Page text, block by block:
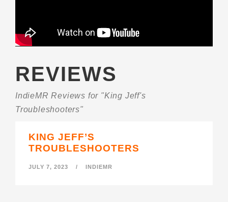
REVIEWS
IndieMR Reviews for "King Jeff's
Troubleshooters"
KING JEFF’S
TROUBLESHOOTERS
JULY 7, 2023 / INDIEMR